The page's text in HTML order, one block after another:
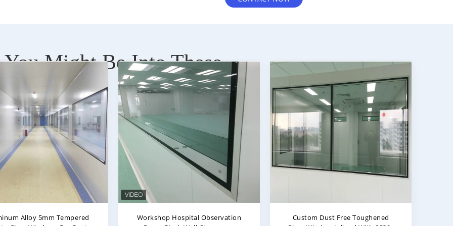
You Might Be Into These
Proof Double Tempered
Double Layer Hollow Tempered
Long Service Life And Strong